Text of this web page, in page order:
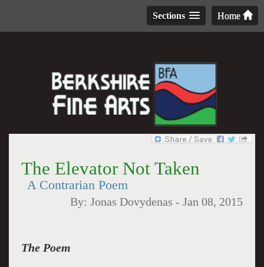
Home
Sections
The Elevator Not Taken
A Contrarian Poem
By:Jonas Dovydenas -Jan 08, 2015
The Poem